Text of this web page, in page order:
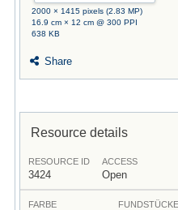
2000 × 1415 pixels (2.83 MP)
16.9 cm × 12 cm @ 300 PPI
638 KB
Share
Resource details
RESOURCE ID
3424
ACCESS
Open
FARBE